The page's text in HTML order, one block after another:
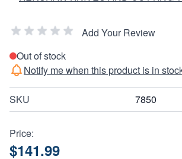
Add Your Review
Out of stock
Notify me when this product is in
SKU 7850
Price:
$141.99